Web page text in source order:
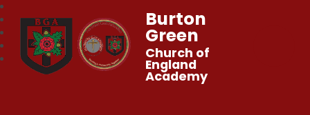
Burton
Green
Church of
England
Academy